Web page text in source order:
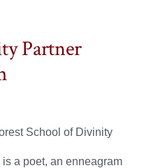
Partner
School of Divinity
a poet, an enneagram